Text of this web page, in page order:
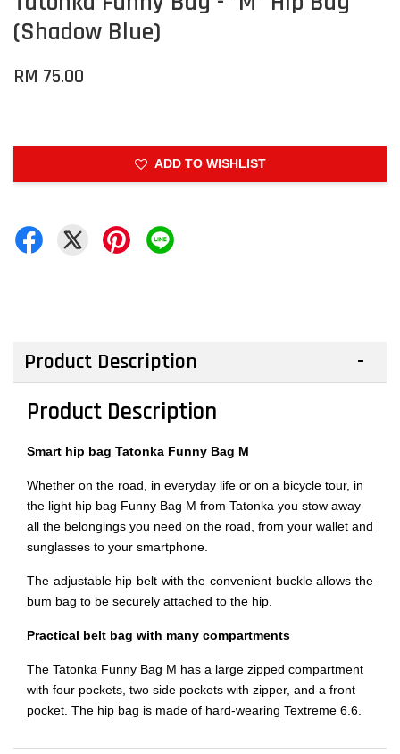
(Shadow Blue)
RM 75.00
ADD TO WISHLIST
Product Description
Product Description
Smart hip bag Tatonka Funny Bag M
Whether on the road, in everyday life or on a bicycle tour, in
the light hip bag Funny Bag M from Tatonka you stow away
all the belongings you need on the road, from your wallet and
sunglasses to your smartphone.
The adjustable hip belt with the convenient buckle allows the
bum bag to be securely attached to the hip.
Practical belt bag with many compartments
The Tatonka Funny Bag M has a large zipped compartment
with four pockets, two side pockets with zipper, and a front
pocket. The hip bag is made of hard-wearing Textreme 6.6.